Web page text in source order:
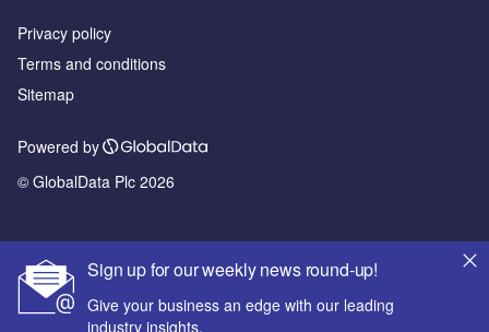
Sign up for our weekly news round-up!
Give your business an edge with our leading
industry insights.
Privacy policy
Terms and conditions
Sitemap
Powered by
© GlobalData Plc 2026